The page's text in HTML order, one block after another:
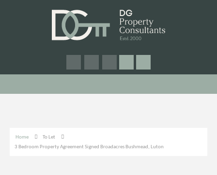
Home
To Let
3 Bedroom Property Agreement Signed Broadacres Bushmead, Luton